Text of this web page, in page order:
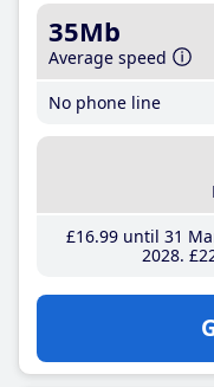
35Mb
Average speed
No phone line
£16.99until 31
2028